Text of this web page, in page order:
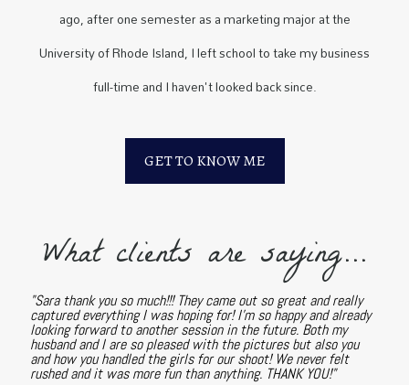
ago, after one semester as a marketing major at the
University of Rhode Island, I left school to take my business
full-time and I haven't looked back since.
GET TO KNOW ME
What clients are saying...
"Sara thank you so much!!! They came out so great and really
captured everything I was hoping for! I'm so happy and already
looking forward to another session in the future. Both my
husband and I are so pleased with the pictures but also you
and how you handled the girls for our shoot! We never felt
rushed and it was more fun than anything. THANK YOU!"